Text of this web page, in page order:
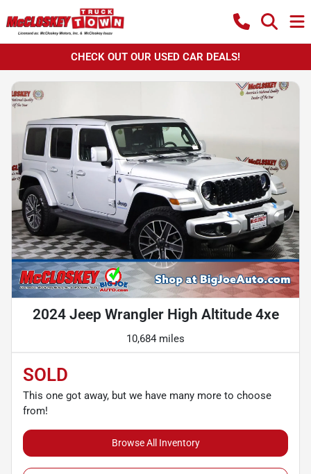
CHECK OUT OUR USED CAR DEALS!
2024 Jeep Wrangler High Altitude 4xe
10,684 miles
SOLD
This one got away, but we have many more to choose
from!
Browse All Inventory